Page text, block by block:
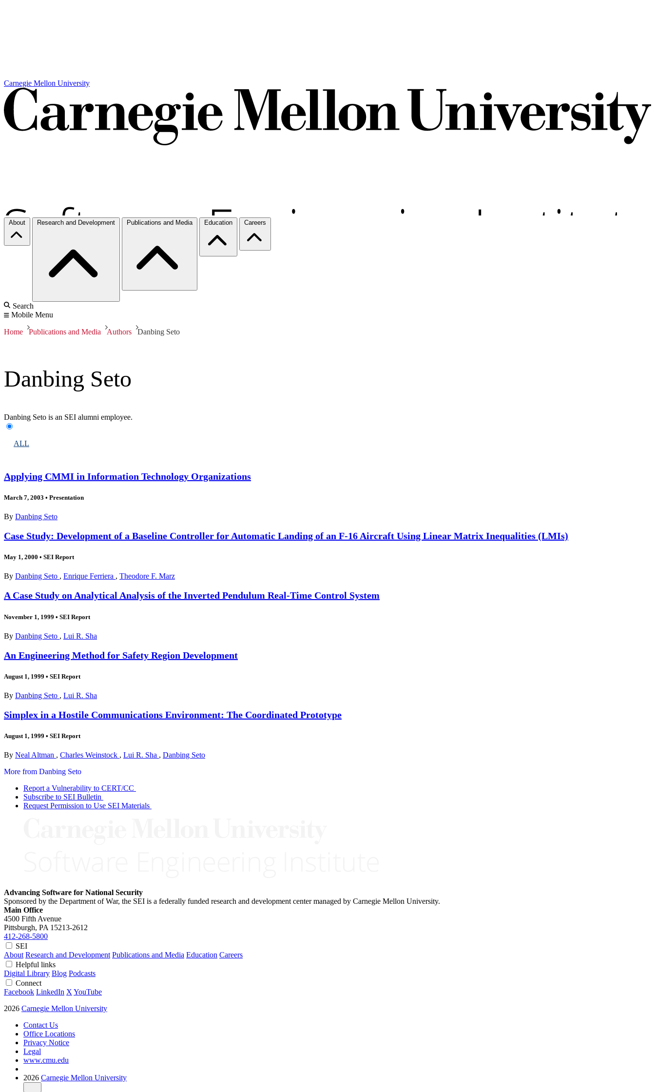
Carnegie Mellon University
About Research and Development Publications and Media Education Careers
Search
Mobile Menu
Home Publications and Media Authors Danbing Seto
Danbing Seto
Danbing Seto is an SEI alumni employee.
ALL
Applying CMMI in Information Technology Organizations
March 7, 2003 • Presentation
By Danbing Seto
Case Study: Development of a Baseline Controller for Automatic Landing of an F-16 Aircraft Using Linear Matrix Inequalities (LMIs)
May 1, 2000 • SEI Report
By Danbing Seto , Enrique Ferriera , Theodore F. Marz
A Case Study on Analytical Analysis of the Inverted Pendulum Real-Time Control System
November 1, 1999 • SEI Report
By Danbing Seto , Lui R. Sha
An Engineering Method for Safety Region Development
August 1, 1999 • SEI Report
By Danbing Seto , Lui R. Sha
Simplex in a Hostile Communications Environment: The Coordinated Prototype
August 1, 1999 • SEI Report
By Neal Altman , Charles Weinstock , Lui R. Sha , Danbing Seto
More from Danbing Seto
Report a Vulnerability to CERT/CC
Subscribe to SEI Bulletin
Request Permission to Use SEI Materials
Advancing Software for National Security
Sponsored by the Department of War, the SEI is a federally funded research and development center managed by Carnegie Mellon University.
Main Office
4500 Fifth Avenue
Pittsburgh, PA 15213-2612
412-268-5800
SEI
About Research and Development Publications and Media Education Careers
Helpful links
Digital Library Blog Podcasts
Connect
Facebook LinkedIn X YouTube
2026 Carnegie Mellon University
Contact Us
Office Locations
Privacy Notice
Legal
www.cmu.edu
2026 Carnegie Mellon University